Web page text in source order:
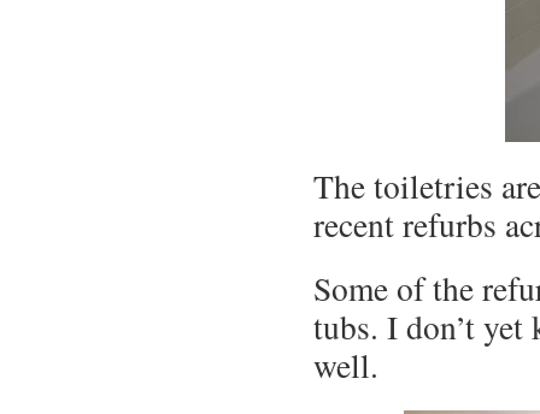
The toiletries
recent refurbs
Some of the
tubs. I don’t yet
well.